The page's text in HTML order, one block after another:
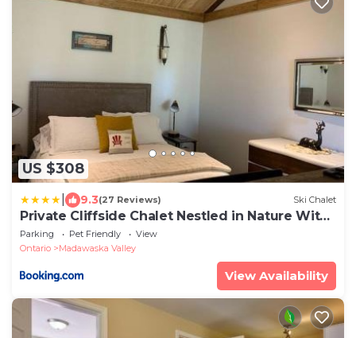
US $308
9.3(27 Reviews) Ski Chalet
Private Cliffside Chalet Nestled in Nature With
Western Sunsets & Waterfront Access Near
Algonquin Park- Pass Included
Parking Pet Friendly
View
Ontario
Madawaska Valley
View Availability